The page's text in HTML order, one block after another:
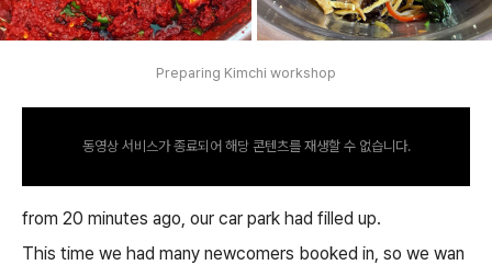
Preparing Kimchi workshop
동영상 서비스가 종료되어 해당 콘텐츠를 재생할 수 없습니다.
from 20 minutes ago, our car park had filled up.
This time we had many newcomers booked in, so we wan